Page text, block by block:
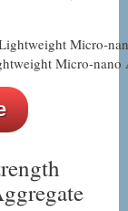
Micro-nano